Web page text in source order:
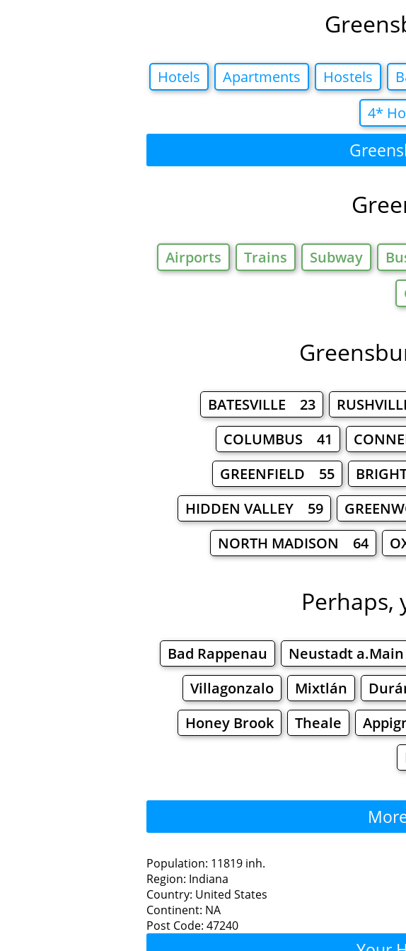
Hotels Apartments Hostels
4*
Airports Trains Subway
BATESVILLE 23
COLUMBUS 41
GREENFIELD 55
HIDDEN VALLEY 59
NORTH MADISON 64
Perhaps,
Bad Rappenau Neustadt a.Main
Villagonzalo
Mixtlán
Honey Brook
Theale
Restaurants
Greensburg
Population: 11819 inh.
Region: Indiana
Country: United States
Continent: NA
Post Code: 47240